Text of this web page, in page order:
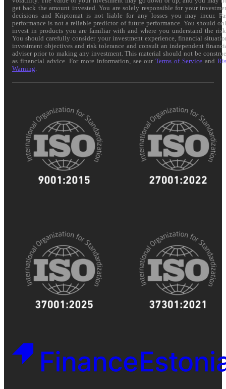
get back the amount invested. You are solely responsible for your
decisions and Kriptomat is not liable for any losses you may incur.
performance is not a reliable predictor of future performance. You should
invest in products you are familiar with and where you understand the
You should carefully consider your investment experience, financial
investment objectives and risk tolerance and consult an independent
adviser prior to making any investment. This material should not be
as financial advice. For more information, see ourTerms of Service and
Warning